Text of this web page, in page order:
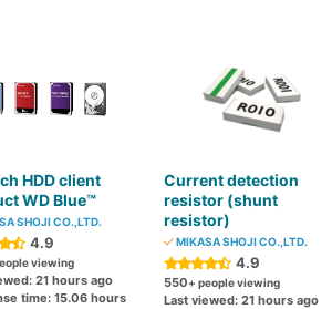
HDD client
WD Blue™
SHOJI CO.,LTD.
4.9
viewing
21 hours ago
time: 15.06 hours
Current detection
resistor (shunt
resistor)
MIKASA SHOJI CO.,LTD.
4.9
550+ people viewing
Last viewed: 21 hours ago